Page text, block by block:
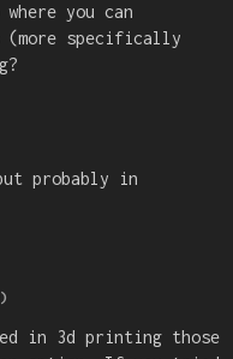
you can
(more specifically
probably in
in 3d printing those